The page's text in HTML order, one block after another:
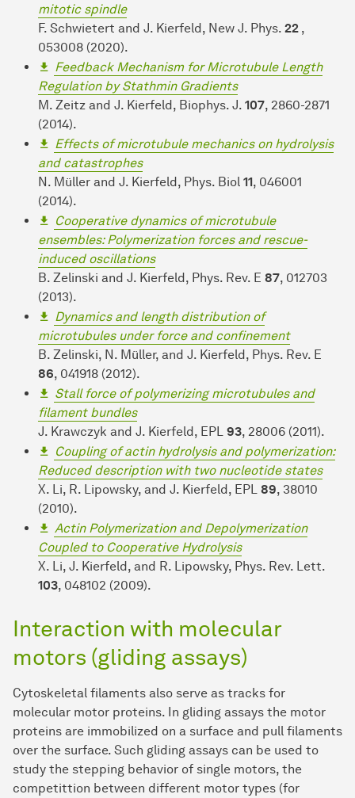
mitotic spindle
F. Schwietert and J. Kierfeld, New J. Phys. 22 ,
053008 (2020).
Feedback Mechanism for Microtubule Length
Regulation by Stathmin Gradients
M. Zeitz and J. Kierfeld, Biophys. J. 107, 2860-2871
(2014).
Effects of microtubule mechanics on hydrolysis
and catastrophes
N. Müller and J. Kierfeld, Phys. Biol 11, 046001
(2014).
Cooperative dynamics of microtubule
ensembles: Polymerization forces and rescue-
induced oscillations
B. Zelinski and J. Kierfeld, Phys. Rev. E 87, 012703
(2013).
Dynamics and length distribution of
microtubules under force and confinement
B. Zelinski, N. Müller, and J. Kierfeld, Phys. Rev. E
86, 041918 (2012).
Stall force of polymerizing microtubules and
filament bundles
J. Krawczyk and J. Kierfeld, EPL 93, 28006 (2011).
Coupling of actin hydrolysis and polymerization:
Reduced description with two nucleotide states
X. Li, R. Lipowsky, and J. Kierfeld, EPL 89, 38010
(2010).
Actin Polymerization and Depolymerization
Coupled to Cooperative Hydrolysis
X. Li, J. Kierfeld, and R. Lipowsky, Phys. Rev. Lett.
103, 048102 (2009).
Interaction with molecular
motors (gliding assays)
Cytoskeletal filaments also serve as tracks for
molecular motor proteins. In gliding assays the motor
proteins are immobilized on a surface and pull filaments
over the surface. Such gliding assays can be used to
study the stepping behavior of single motors, the
competittion between different motor types (for